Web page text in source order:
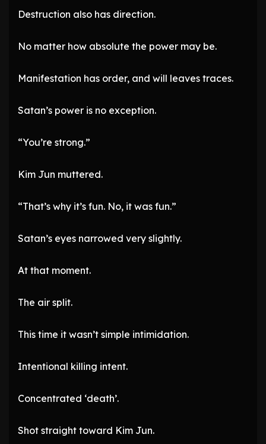
Destruction also has direction.
No matter how absolute the power may be.
Manifestation has order, and will leaves traces.
Satan’s power is no exception.
“You’re strong.”
Kim Jun muttered.
“That’s why it’s fun. No, it was fun.”
Satan’s eyes narrowed very slightly.
At that moment.
The air split.
This time it wasn’t simple intimidation.
Intentional killing intent.
Concentrated ‘death’.
Shot straight toward Kim Jun.